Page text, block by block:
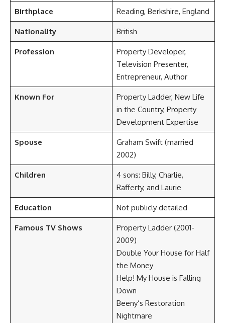
Birthplace Reading, Berkshire, England
Nationality British
Profession
Property Developer,
Television Presenter,
Entrepreneur, Author
Known For
Property Ladder, New Life
in the Country, Property
Development Expertise
Spouse
Graham Swift (married
2002)
Children
4 sons: Billy, Charlie,
Rafferty, and Laurie
Education Not publicly detailed
Famous TV Shows
Property Ladder (2001-
2009)
Double Your House for Half
the Money
Help! My House is Falling
Down
Beeny’s Restoration
Nightmare